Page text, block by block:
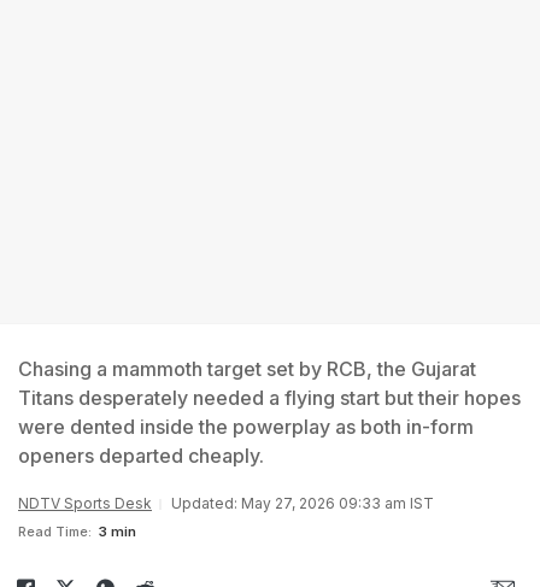
Chasing a mammoth target set by RCB, the Gujarat
Titans desperately needed a flying start but their hopes
were dented inside the powerplay as both in-form
openers departed cheaply.
NDTV Sports Desk Updated: May 27, 2026 09:33 am IST
Read Time: 3 min